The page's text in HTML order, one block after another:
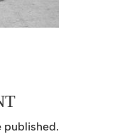
published.